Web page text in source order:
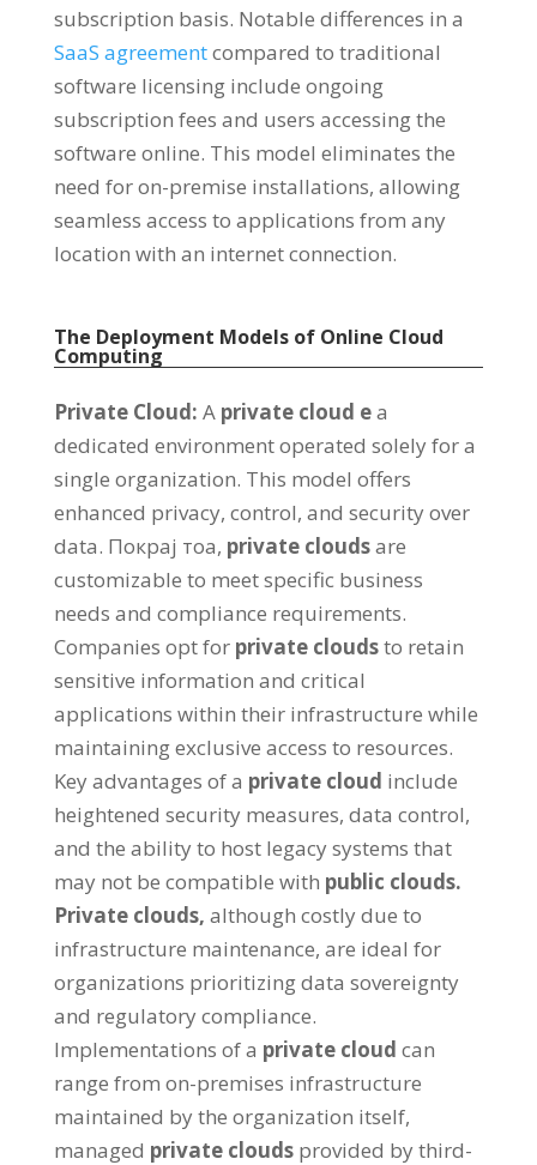
subscription basis. Notable differences in a
SaaS agreementcompared to traditional
software licensing include ongoing
subscription fees and users accessing the
software online. This model eliminates the
need for on-premise installations, allowing
seamless access to applications from any
location with an internet connection.
The Deployment Models of Online Cloud
Computing
Private Cloud: А private cloud еa
dedicated environment operated solely for a
single organization. This model offers
enhanced privacy, control, and security over
data. Покрај тоа, private cloudsare
customizable to meet specific business
needs and compliance requirements.
Companies opt for private cloudsto retain
sensitive information and critical
applications within their infrastructure while
maintaining exclusive access to resources.
Key advantages of a private cloud include
heightened security measures, data control,
and the ability to host legacy systems that
may not be compatible with public clouds.
Private clouds, although costly due to
infrastructure maintenance, are ideal for
organizations prioritizing data sovereignty
and regulatory compliance.
Implementations of a private cloud can
range from on-premises infrastructure
maintained by the organization itself,
managed private clouds provided by third-